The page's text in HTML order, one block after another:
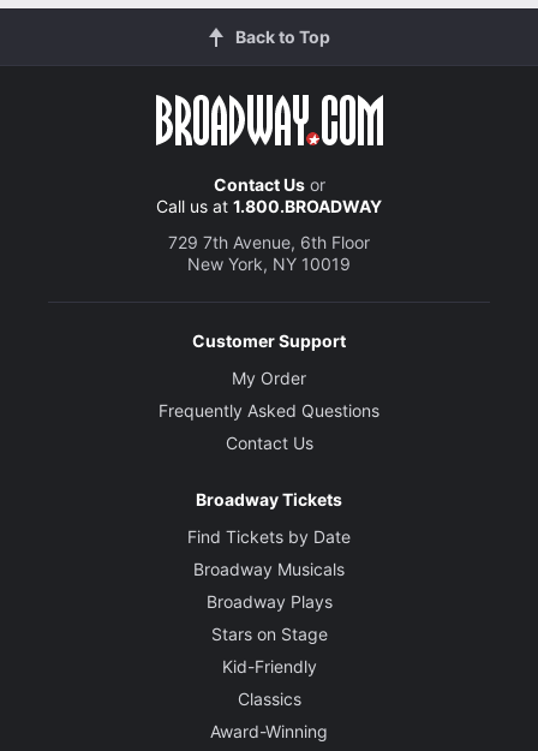
Back to Top
Contact Usor
Call us at 1.800.BROADWAY
729 7th Avenue, 6th Floor
New York, NY 10019
Customer Support
My Order
Frequently Asked Questions
Contact Us
Broadway Tickets
Find Tickets by Date
Broadway Musicals
Broadway Plays
Stars on Stage
Kid-Friendly
Classics
Award-Winning